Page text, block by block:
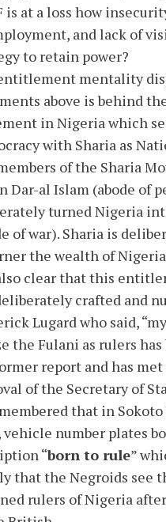
is at a loss how
and lack of
to retain power?
mentality
above is behind
in Nigeria which
with Sharia as
of the Sharia
Dar-al Islam (abode of
turned Nigeria
of war). Sharia is
the wealth of
clear that this
crafted and
Lugard who said,
the Fulani as rulers has
report and has
of the Secretary of
that in Sokoto
number plates
“born to rule”
that the Negroids see
rulers of Nigeria